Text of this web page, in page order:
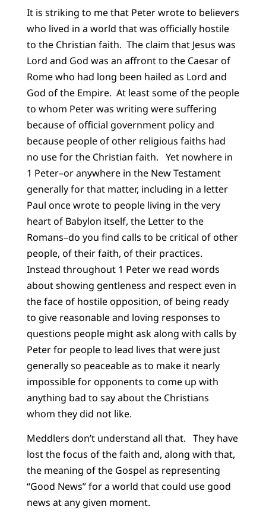
It is striking to me that Peter wrote to believers
who lived in a world that was officially hostile
to the Christian faith. The claim that Jesus was
Lord and God was an affront to the Caesar of
Rome who had long been hailed as Lord and
God of the Empire. At least some of the people
to whom Peter was writing were suffering
because of official government policy and
because people of other religious faiths had
no use for the Christian faith. Yet nowhere in
1 Peter–or anywhere in the New Testament
generally for that matter, including in a letter
Paul once wrote to people living in the very
heart of Babylon itself, the Letter to the
Romans–do you find calls to be critical of other
people, of their faith, of their practices.
Instead throughout 1 Peter we read words
about showing gentleness and respect even in
the face of hostile opposition, of being ready
to give reasonable and loving responses to
questions people might ask along with calls by
Peter for people to lead lives that were just
generally so peaceable as to make it nearly
impossible for opponents to come up with
anything bad to say about the Christians
whom they did not like.
Meddlers don’t understand all that. They have
lost the focus of the faith and, along with that,
the meaning of the Gospel as representing
“Good News” for a world that could use good
news at any given moment.